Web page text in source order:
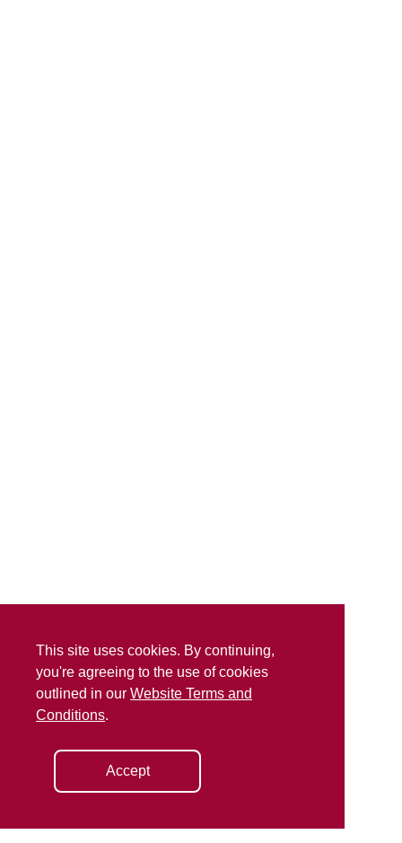
This site uses cookies. By continuing,
you're agreeing to the use of cookies
outlined in our Website Terms and
Conditions.
Accept